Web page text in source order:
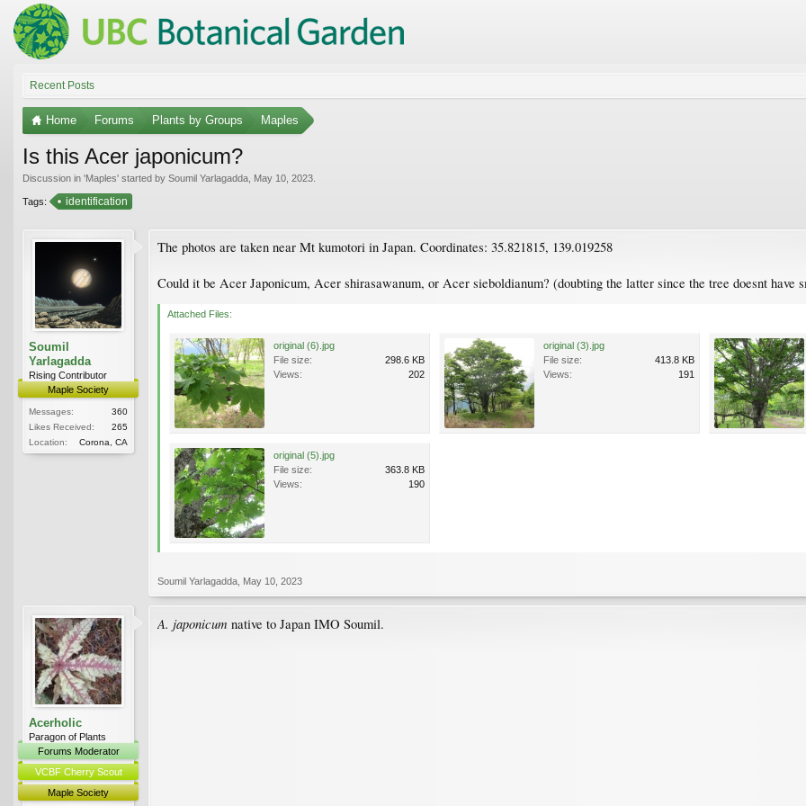
Recent Posts
Home Forums Plants by Groups Maples
Is this Acer japonicum?
Discussion in 'Maples' started by Soumil Yarlagadda May 10, 2023
Tags: identification
Soumil
Yarlagadda
Rising Contributor
Maple Society
Messages:
360
Likes Received:
265
Location:
Corona, CA
The photos are taken near Mt kumotori in Japan. Coordinates: 35.821815, 139.019258
Could it be Acer Japonicum, Acer shirasawanum, or Acer sieboldianum? (doubting the latter since the tree doesnt have
Attached Files:
original (6).jpg
File size:
298.6 KB
Views:
202
original (3).jpg
File size:
413.8 KB
Views:
191
original (5).jpg
File size:
363.8 KB
Views:
190
Soumil Yarlagadda May 10, 2023
Acerholic
Paragon of Plants
Forums Moderator
VCBF Cherry Scout
Maple Society
A. japonicum native to Japan IMO Soumil.